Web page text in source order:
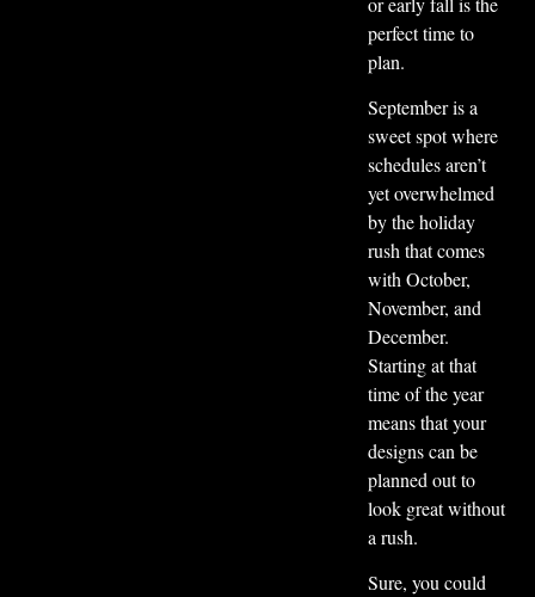
perfect time to
plan.
September is a
sweet spot where
schedules aren’t
yet overwhelmed
by the holiday
rush that comes
with October,
November, and
December.
Starting at that
time of the year
means that your
designs can be
planned out to
look great without
a rush.
Sure, you could